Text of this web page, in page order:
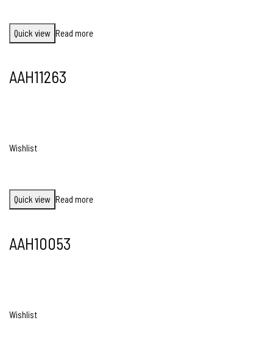
Quick view Read more
AAH11263
Wishlist
Quick view Read more
AAH10053
Wishlist